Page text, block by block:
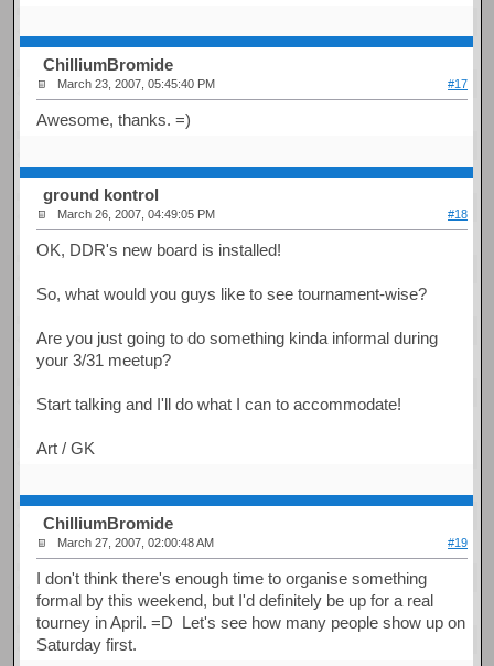
ChilliumBromide
March 23, 2007, 05:45:40 PM #17
Awesome, thanks. =)
ground kontrol
March 26, 2007, 04:49:05 PM #18
OK, DDR's new board is installed!
So, what would you guys like to see tournament-wise?
Are you just going to do something kinda informal during
your 3/31 meetup?
Start talking and I'll do what I can to accommodate!
Art / GK
ChilliumBromide
March 27, 2007, 02:00:48 AM #19
I don't think there's enough time to organise something
formal by this weekend, but I'd definitely be up for a real
tourney in April. =D Let's see how many people show up on
Saturday first.